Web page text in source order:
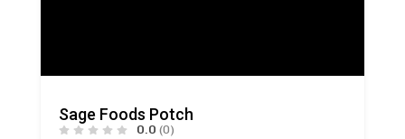
Sage Foods Potch
0.0 (0)